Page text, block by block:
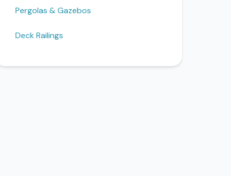
Pergolas & Gazebos
Deck Railings